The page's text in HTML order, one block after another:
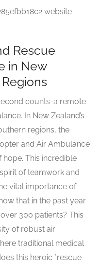
Rescue
in New
counts-a remote
In New Zealand’s
regions, the
and Air Ambulance
This incredible
of teamwork and
vital importance of
that in the past year
300 patients? This
of robust air
traditional medical
this heroic *rescue